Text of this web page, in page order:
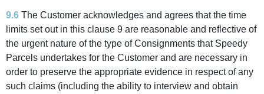
9.6 The Customer acknowledges and agrees that the time
limits set out in this clause 9 are reasonable and reflective of
the urgent nature of the type of Consignments that Speedy
Parcels undertakes for the Customer and are necessary in
order to preserve the appropriate evidence in respect of any
such claims (including the ability to interview and obtain